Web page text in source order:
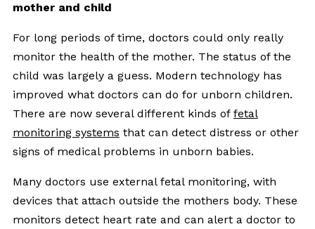
mother and child
For long periods of time, doctors could only really
monitor the health of the mother. The status of the
child was largely a guess. Modern technology has
improved what doctors can do for unborn children.
There are now several different kinds of fetal
monitoring systems that can detect distress or other
signs of medical problems in unborn babies.
Many doctors use external fetal monitoring, with
devices that attach outside the mothers body. These
monitors detect heart rate and can alert a doctor to